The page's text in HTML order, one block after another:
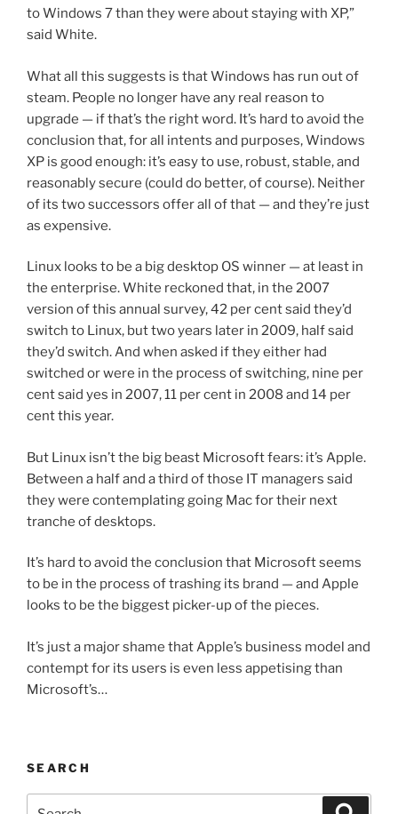
to Windows 7 than they were about staying with XP,”
said White.
What all this suggests is that Windows has run out of
steam. People no longer have any real reason to
upgrade — if that’s the right word. It’s hard to avoid the
conclusion that, for all intents and purposes, Windows
XP is good enough: it’s easy to use, robust, stable, and
reasonably secure (could do better, of course). Neither
of its two successors offer all of that — and they’re just
as expensive.
Linux looks to be a big desktop OS winner — at least in
the enterprise. White reckoned that, in the 2007
version of this annual survey, 42 per cent said they’d
switch to Linux, but two years later in 2009, half said
they’d switch. And when asked if they either had
switched or were in the process of switching, nine per
cent said yes in 2007, 11 per cent in 2008 and 14 per
cent this year.
But Linux isn’t the big beast Microsoft fears: it’s Apple.
Between a half and a third of those IT managers said
they were contemplating going Mac for their next
tranche of desktops.
It’s hard to avoid the conclusion that Microsoft seems
to be in the process of trashing its brand — and Apple
looks to be the biggest picker-up of the pieces.
It’s just a major shame that Apple’s business model and
contempt for its users is even less appetising than
Microsoft’s…
SEARCH